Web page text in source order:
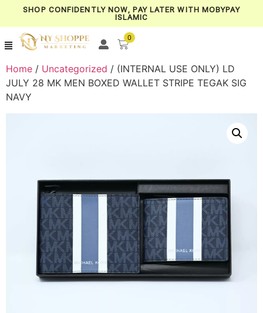
SHOP CONFIDENTLY NOW, PAY LATER WITH MOBYPAY
ISLAMIC
0
Home / Uncategorized / (INTERNAL USE ONLY) LD
JULY 28 MK MEN BOXED WALLET STRIPE TEGAK SIG
NAVY